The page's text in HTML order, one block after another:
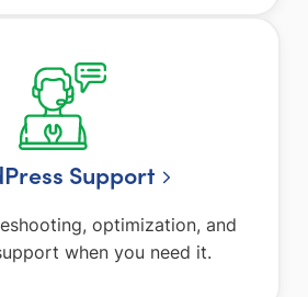
Support
optimization, and
when you need it.